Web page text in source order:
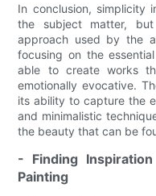
In conclusion, simplicity
the subject matter,
approach used by the
focusing on the
able to create works
emotionally evocative.
its ability to capture the
and minimalistic
the beauty that can be
- Finding
Painting